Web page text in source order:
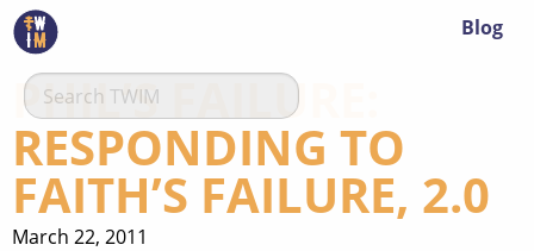
Blog
PHIL’S FAILURE:
RESPONDING TO
FAITH’S FAILURE, 2.0
March 22, 2011